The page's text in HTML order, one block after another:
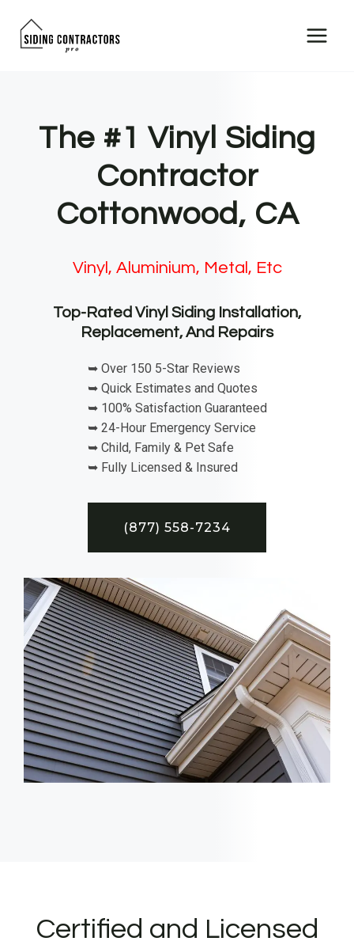
The #1 Vinyl Siding
Contractor
Cottonwood, CA
Vinyl, Aluminium, Metal, Etc
Top-Rated Vinyl Siding Installation,
Replacement, And Repairs
➥ Over 150 5-Star Reviews
➥ Quick Estimates and Quotes
➥ 100% Satisfaction Guaranteed
➥ 24-Hour Emergency Service
➥ Child, Family & Pet Safe
➥ Fully Licensed & Insured
(877) 558-7234
Certified and Licensed